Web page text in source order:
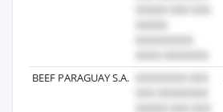
BEEF PARAGUAY S.A.